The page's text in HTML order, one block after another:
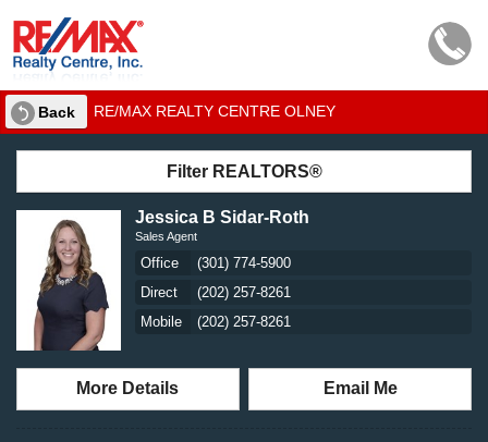
Back RE/MAX REALTY CENTRE OLNEY
Filter REALTORS®
Jessica B Sidar-Roth
Sales Agent
Office
(301) 774-5900
Direct
(202) 257-8261
Mobile
(202) 257-8261
More Details Email Me